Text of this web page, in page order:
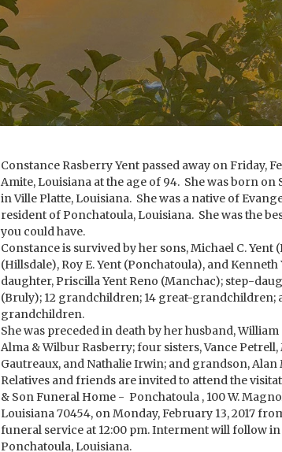
Constance Rasberry Yent passed away on Friday,
Amite, Louisiana at the age of 94. She was born on
in Ville Platte, Louisiana. She was a native of
resident of Ponchatoula, Louisiana. She was the
you could have.
Constance is survived by her sons, Michael C. Yent
(Hillsdale), Roy E. Yent (Ponchatoula), and
daughter, Priscilla Yent Reno (Manchac); step-
(Bruly); 12 grandchildren; 14 great-grandchildren;
grandchildren.
She was preceded in death by her husband,
Alma & Wilbur Rasberry; four sisters, Vance
Gautreaux, and Nathalie Irwin; and grandson, Alan
Relatives and friends are invited to attend the
& Son Funeral Home - Ponchatoula , 100 W.
Louisiana 70454, on Monday, February 13, 2017
funeral service at 12:00 pm. Interment will follow in
Ponchatoula, Louisiana.